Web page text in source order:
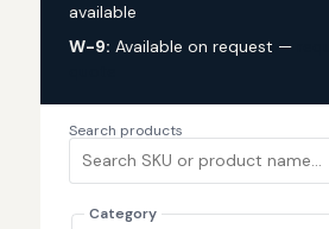
available
W-9: Available on request —
Search products
Category